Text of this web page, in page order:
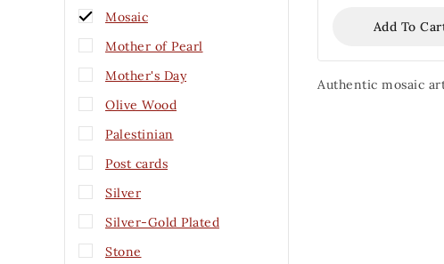
Add To
Authentic mosaic
Mosaic
Mother of Pearl
Mother's Day
Olive Wood
Palestinian
Post cards
Silver
Silver-Gold Plated
Stone